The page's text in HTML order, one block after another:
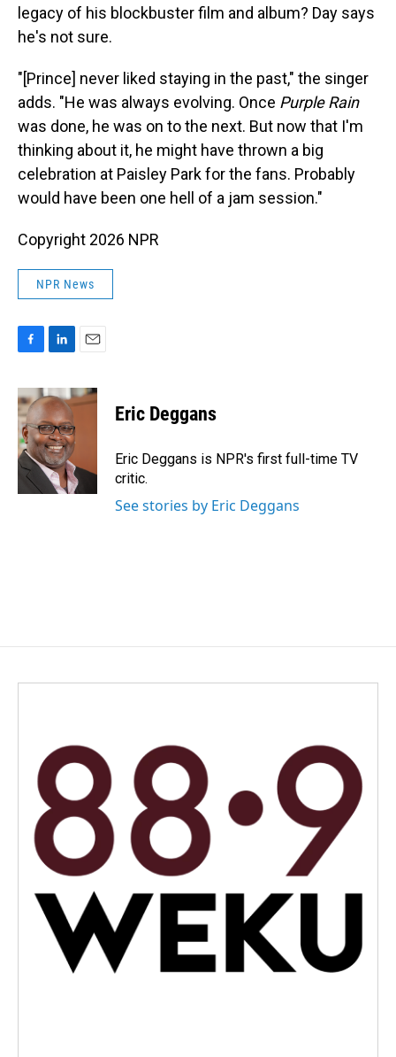
legacy of his blockbuster film and album? Day says
he's not sure.
"[Prince] never liked staying in the past," the singer
adds. "He was always evolving. Once Purple Rain
was done, he was on to the next. But now that I'm
thinking about it, he might have thrown a big
celebration at Paisley Park for the fans. Probably
would have been one hell of a jam session."
Copyright 2026 NPR
NPR News
c
e
b
o
o
k
n
k
e
d
I
n
a
i
Eric Deggans
Eric Deggans is NPR's first full-time TV
critic.
See stories by Eric Deggans